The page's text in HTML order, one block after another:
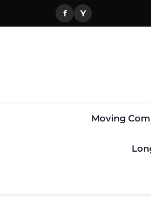
f Y
Moving